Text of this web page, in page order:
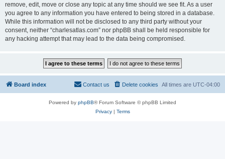
remove, edit, move or close any topic at any time should we see fit. As a user
you agree to any information you have entered to being stored in a database.
While this information will not be disclosed to any third party without your
consent, neither “charlesatlas.com” nor phpBB shall be held responsible for
any hacking attempt that may lead to the data being compromised.
Board index All times are UTC-04:00
Delete cookies
Contact us
Powered by phpBB® Forum Software © phpBB Limited
Privacy| Terms